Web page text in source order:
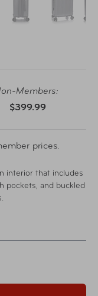
Members:
$399.99
prices.
interior that includes
pockets, and buckled